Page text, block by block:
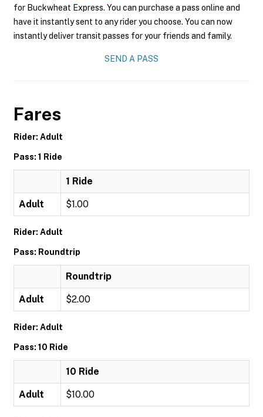
for Buckwheat Express. You can purchase a pass online and
have it instantly sent to any rider you choose. You can now
instantly deliver transit passes for your friends and family.
SEND A PASS
Fares
Rider: Adult
Pass: 1 Ride
1 Ride
Adult $1.00
Rider: Adult
Pass: Roundtrip
Roundtrip
Adult $2.00
Rider: Adult
Pass: 10 Ride
10 Ride
Adult $10.00